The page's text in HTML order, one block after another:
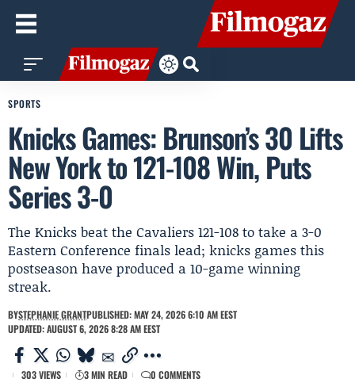
SPORTS
Knicks Games: Brunson’s 30 Lifts
New York to 121-108 Win, Puts
Series 3-0
The Knicks beat the Cavaliers 121-108 to take a 3-0
Eastern Conference finals lead; knicks games this
postseason have produced a 10-game winning
streak.
BYSTEPHANIE GRANTPUBLISHED: MAY 24, 2026 6:10 AM EEST
UPDATED: AUGUST 6, 2026 8:28 AM EEST
303 VIEWS 3 MIN READ 0 COMMENTS